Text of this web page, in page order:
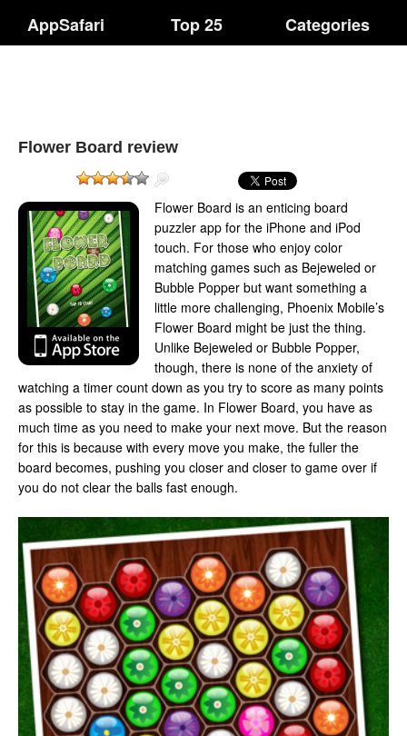
AppSafari Top 25 Categories
Flower Board review
Flower Board is an enticing board
puzzler app for the iPhone and iPod
touch. For those who enjoy color
matching games such as Bejeweled or
Bubble Popper but want something a
little more challenging, Phoenix Mobile’s
Flower Board might be just the thing.
Unlike Bejeweled or Bubble Popper,
though, there is none of the anxiety of
watching a timer count down as you try to score as many points
as possible to stay in the game. In Flower Board, you have as
much time as you need to make your next move. But the reason
for this is because with every move you make, the fuller the
board becomes, pushing you closer and closer to game over if
you do not clear the balls fast enough.